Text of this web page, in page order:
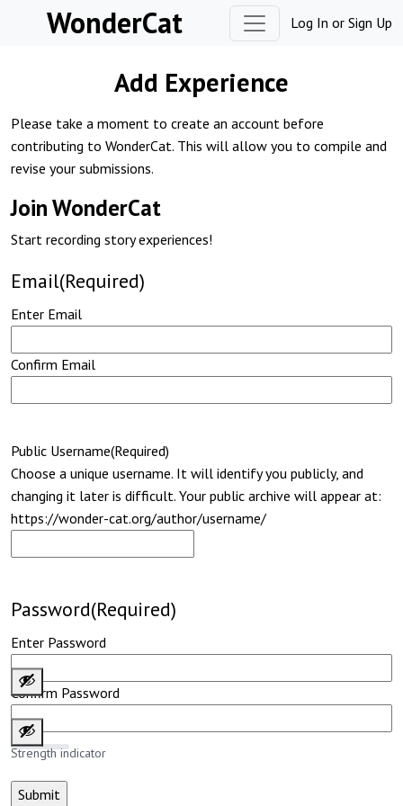
Skip to contentWonderCat Log In or Sign Up
Add Experience
Please take a moment to create an account before
contributing to WonderCat. This will allow you to compile and
revise your submissions.
Join WonderCat
Start recording story experiences!
Email(Required)
Enter Email
Confirm Email
Public Username(Required)
Choose a unique username. It will identify you publicly, and
changing it later is difficult. Your public archive will appear at:
https://wonder-cat.org/author/username/
Password(Required)
Enter Password
Confirm Password
Strength indicator